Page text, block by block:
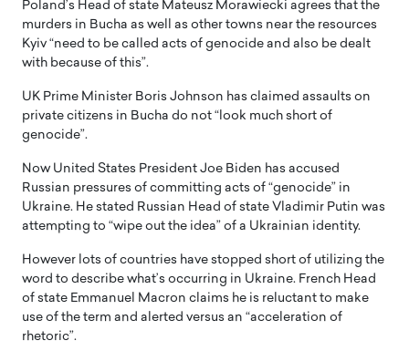
Poland’s Head of state Mateusz Morawiecki agrees that the
murders in Bucha as well as other towns near the resources
Kyiv “need to be called acts of genocide and also be dealt
with because of this”.
UK Prime Minister Boris Johnson has claimed assaults on
private citizens in Bucha do not “look much short of
genocide”.
Now United States President Joe Biden has accused
Russian pressures of committing acts of “genocide” in
Ukraine. He stated Russian Head of state Vladimir Putin was
attempting to “wipe out the idea” of a Ukrainian identity.
However lots of countries have stopped short of utilizing the
word to describe what’s occurring in Ukraine. French Head
of state Emmanuel Macron claims he is reluctant to make
use of the term and alerted versus an “acceleration of
rhetoric”.